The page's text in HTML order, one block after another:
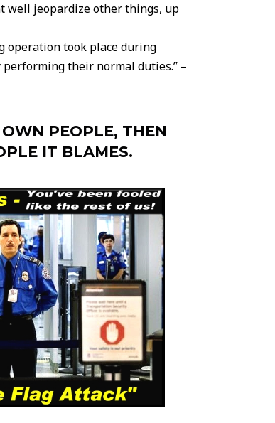
well jeopardize other things, up
operation took place during
their normal duties.” –
PEOPLE, THEN
IT BLAMES.